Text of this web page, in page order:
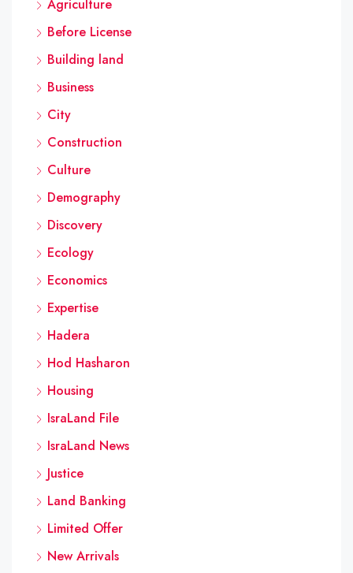
Agriculture
Before License
Building land
Business
City
Construction
Culture
Demography
Discovery
Ecology
Economics
Expertise
Hadera
Hod Hasharon
Housing
IsraLand File
IsraLand News
Justice
Land Banking
Limited Offer
New Arrivals